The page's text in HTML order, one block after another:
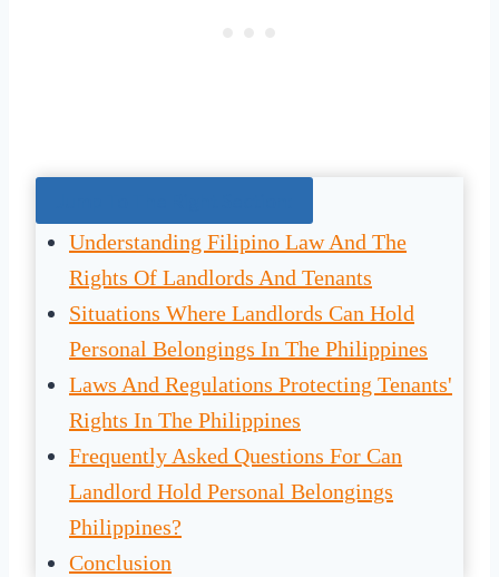
Understanding Filipino Law And The
Rights Of Landlords And Tenants
Situations Where Landlords Can Hold
Personal Belongings In The Philippines
Laws And Regulations Protecting Tenants'
Rights In The Philippines
Frequently Asked Questions For Can
Landlord Hold Personal Belongings
Philippines?
Conclusion